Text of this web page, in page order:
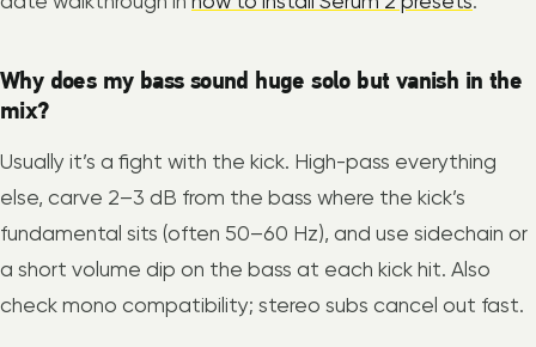
Why does my bass sound huge solo but vanish in the
mix?
Usually it’s a fight with the kick. High-pass everything
else, carve 2–3 dB from the bass where the kick’s
fundamental sits (often 50–60 Hz), and use sidechain or
a short volume dip on the bass at each kick hit. Also
check mono compatibility; stereo subs cancel out fast.